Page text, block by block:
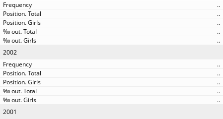
..
..
..
..
..
2002
..
..
..
..
..
2001